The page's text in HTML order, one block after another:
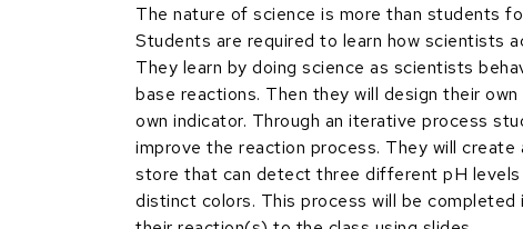
The nature of science is more than students
Students are required to learn how scientists
They learn by doing science as scientists
base reactions. Then they will design their
own indicator. Through an iterative process
improve the reaction process. They will
store that can detect three different pH
distinct colors. This process will be